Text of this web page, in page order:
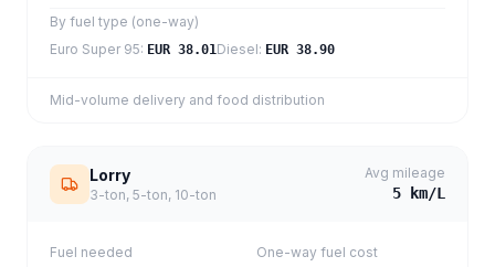
By fuel type (one-way)
Euro Super 95: EUR 38.01Diesel: EUR 38.90
Mid-volume delivery and food distribution
Lorry
3-ton, 5-ton, 10-ton
Avg mileage
5 km/L
Fuel needed One-way fuel cost